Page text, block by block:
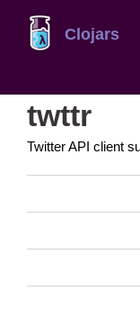
Clojars
twttr
Twitter API client